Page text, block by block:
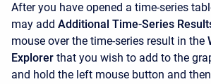
After you have opened a time-series
may add Additional Time-Series
mouse over the time-series result in the
Explorer that you wish to add to the
and hold the left mouse button and